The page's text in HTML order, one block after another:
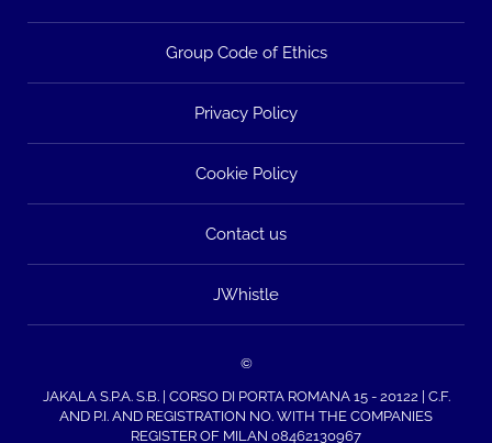
Group Code of Ethics
Privacy Policy
Cookie Policy
Contact us
JWhistle
©
JAKALA S.P.A. S.B. | CORSO DI PORTA ROMANA 15 - 20122 | C.F.
AND P.I. AND REGISTRATION NO. WITH THE COMPANIES
REGISTER OF MILAN 08462130967